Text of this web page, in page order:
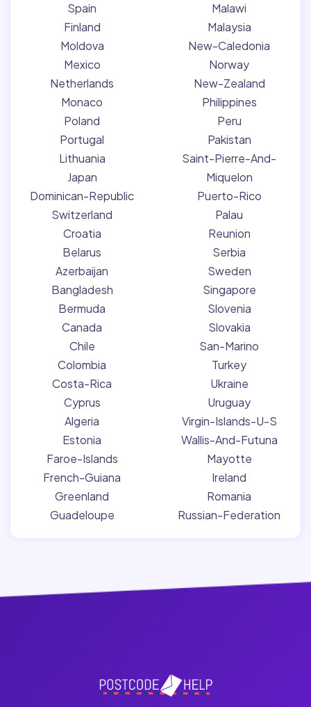
Spain
Finland
Moldova
Mexico
Netherlands
Monaco
Poland
Portugal
Lithuania
Japan
Dominican-Republic
Switzerland
Croatia
Belarus
Azerbaijan
Bangladesh
Bermuda
Canada
Chile
Colombia
Costa-Rica
Cyprus
Algeria
Estonia
Faroe-Islands
French-Guiana
Greenland
Guadeloupe
Malawi
Malaysia
New-Caledonia
Norway
New-Zealand
Philippines
Peru
Pakistan
Saint-Pierre-And-
Miquelon
Puerto-Rico
Palau
Reunion
Serbia
Sweden
Singapore
Slovenia
Slovakia
San-Marino
Turkey
Ukraine
Uruguay
Virgin-Islands-U-S
Wallis-And-Futuna
Mayotte
Ireland
Romania
Russian-Federation